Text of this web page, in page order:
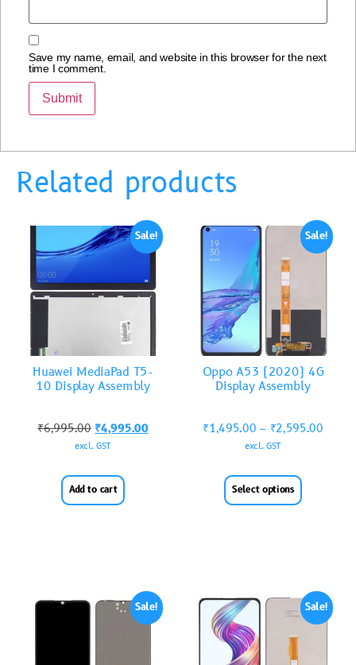
Save my name, email, and website in this browser for the next
time I comment.
Related products
Sale!
Huawei MediaPad T5-
10 Display Assembly
₹6,995.00 ₹4,995.00
excl. GST
Add to cart
Sale!
Oppo A53 (2020) 4G
Display Assembly
₹1,495.00 – ₹2,595.00
excl. GST
Select options
Sale! Sale!